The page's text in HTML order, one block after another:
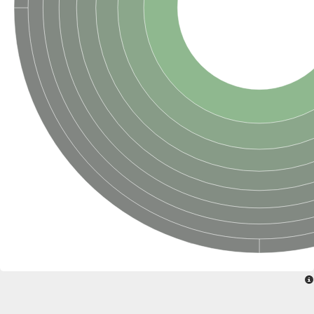
Sensor histidine kinase DpiB
Sensor histidine kinase DcuS
DNA mismatch repair protein MLH1
Phytochrome
Two-component sensor histidine kinase
Signal transduction histidine-protein kinase BaeS
Phosphotransferase RcsD
Two-component system sensor histidine kinase PmrB
Two-component sensor histidine kinase
Histidine kinase 4
Two-component system sensor histidine kinase UhpB
DNA topoisomerase 6 subunit B
Sensor histidine kinase
Sensor histidine kinase
Sensor protein
Two-component sensor histidine kinase
Structural maintenance of chromosomes flexible hinge